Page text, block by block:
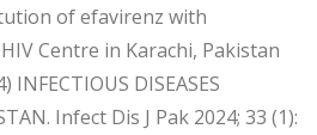
of efavirenz with
Centre in Karachi, Pakistan
INFECTIOUS DISEASES
Infect Dis J Pak 2024; 33 (1):